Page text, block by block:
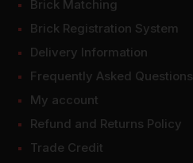
Brick Matching
Brick Registration System
Delivery Information
Frequently Asked Questions
My account
Refund and Returns Policy
Trade Credit